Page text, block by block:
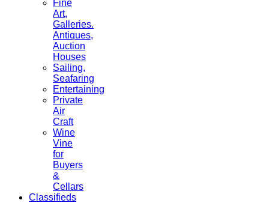
Fine
Art,
Galleries.
Antiques,
Auction
Houses
Sailing,
Seafaring
Entertaining
Private
Air
Craft
Wine
Vine
for
Buyers
&
Cellars
Classifieds